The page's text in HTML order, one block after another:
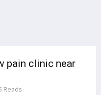
pain clinic near
Reads